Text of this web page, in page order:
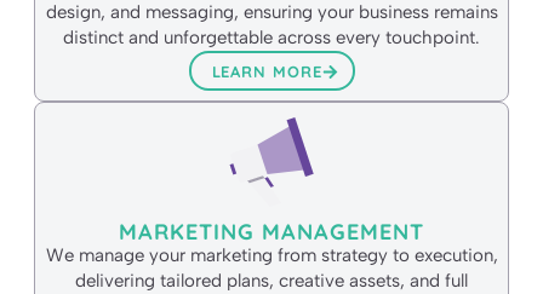
design, and messaging, ensuring your business remains
distinct and unforgettable across every touchpoint.
LEARN MORE
MARKETING MANAGEMENT
We manage your marketing from strategy to execution,
delivering tailored plans, creative assets, and full